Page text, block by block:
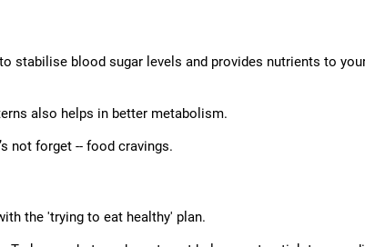
stabilise blood sugar levels and provides nutrients to
also helps in better metabolism.
not forget -- food cravings.
the 'trying to eat healthy' plan.